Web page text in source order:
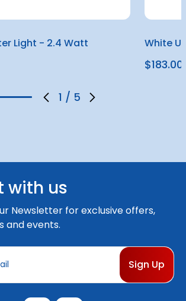
1 / 5
Light - 2.4 Watt White
$183.00
with us
Newsletter for exclusive offers,
and events.